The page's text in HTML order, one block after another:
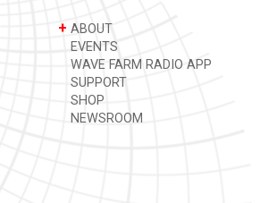
+ ABOUT
EVENTS
WAVE FARM RADIO APP
SUPPORT
SHOP
NEWSROOM